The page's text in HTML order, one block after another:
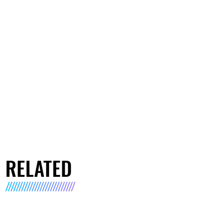
RELATED